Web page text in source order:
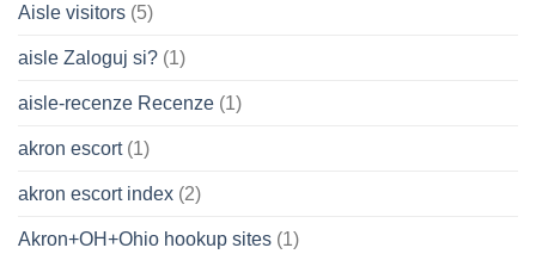
Aisle visitors (5)
aisle Zaloguj si? (1)
aisle-recenze Recenze (1)
akron escort(1)
akron escort index (2)
Akron+OH+Ohio hookup sites (1)